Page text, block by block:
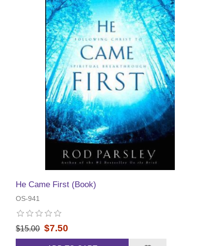
He Came First (Book)
OS-941
$15.00 $7.50